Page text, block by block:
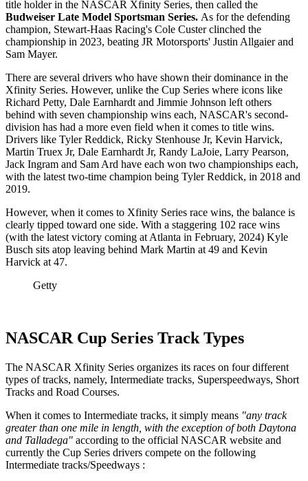
title holder in the NASCAR Xfinity Series, then called the
Budweiser Late Model Sportsman Series. As for the defending
champion, Stewart-Haas Racing's Cole Custer clinched the
championship in 2023, beating JR Motorsports' Justin Allgaier and
Sam Mayer.
There are several drivers who have shown their dominance in the
Xfinity Series. However, unlike the Cup Series where icons like
Richard Petty, Dale Earnhardt and Jimmie Johnson left others
behind with seven championship wins each, NASCAR's second-
division has had a more even field when it comes to title wins.
Drivers like Tyler Reddick, Ricky Stenhouse Jr, Kevin Harvick,
Martin Truex Jr, Dale Earnhardt Jr, Randy LaJoie, Larry Pearson,
Jack Ingram and Sam Ard have each won two championships each,
with the latest two-time champion being Tyler Reddick, in 2018 and
2019.
However, when it comes to Xfinity Series race wins, the balance is
clearly tipped toward one side. With a staggering 102 race wins
(with the latest victory coming at Atlanta in February, 2024) Kyle
Busch sits atop leaving behind Mark Martin at 49 and Kevin
Harvick at 47.
Getty
NASCAR Cup Series Track Types
The NASCAR Xfinity Series organizes its races on four different
types of tracks, namely, Intermediate tracks, Superspeedways, Short
Tracks and Road Courses.
When it comes to Intermediate tracks, it simply means "any track
greater than one mile in length, with the exception of both Daytona
and Talladega" according to the official NASCAR website and
currently the Cup Series drivers compete on the following
Intermediate tracks/Speedways :